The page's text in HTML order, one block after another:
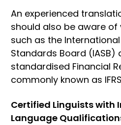
An experienced
should also be aware
such as the
Standards Board (IASB)
standardised Financial
commonly known as
Certified Linguists with
Language